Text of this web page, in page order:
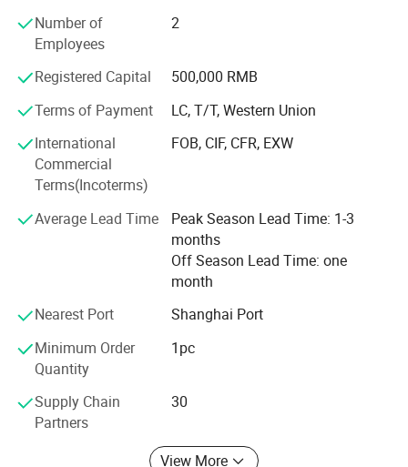
Wuxi Hengpei Import & Export trade Co., Ltd is not only
need to tell us what you need, we do the rest. We know life
is made up by possibilities, we hope that we can help you
with you needs and let you use your valuable time for
something else. Our aim and motto is "Customers'
satisfaction is our greatest pursuit".
For more information you are warmly welcome to contact
our company.
Number of
Employees
2
Registered Capital
500,000 RMB
Terms of Payment
LC, T/T, Western Union
International
Commercial
Terms(Incoterms)
FOB, CIF, CFR, EXW
Average Lead Time
Peak Season Lead Time: 1-3
months
Off Season Lead Time: one
month
Nearest Port
Shanghai Port
Minimum Order
Quantity
1pc
Supply Chain
Partners
30
View More